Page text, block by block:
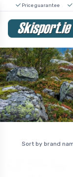
Price guarantee